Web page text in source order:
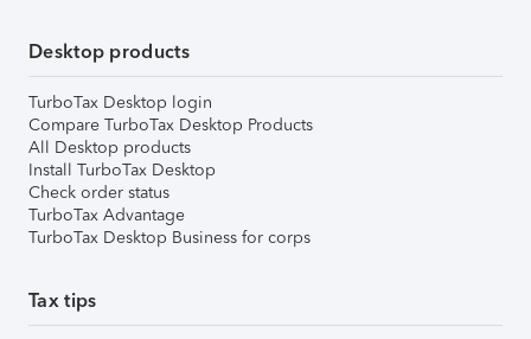
Desktop products
TurboTax Desktop login
Compare TurboTax Desktop Products
All Desktop products
Install TurboTax Desktop
Check order status
TurboTax Advantage
TurboTax Desktop Business for corps
Tax tips